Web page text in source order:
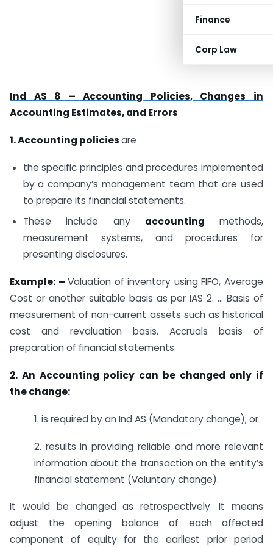
Finance
Corp Law
Ind AS 8 – Accounting Policies, Changes in
Accounting Estimates, and Errors
1. Accounting policiesare
the specific principles and procedures implemented
by a company’s management team that are used
to prepare its financial statements.
These include any accounting methods,
measurement systems, and procedures for
presenting disclosures.
Example: –Valuation of inventory using FIFO, Average
Cost or another suitable basis as per IAS 2. … Basis of
measurement of non-current assets such as historical
cost and revaluation basis. Accruals basis of
preparation of financial statements.
2. An Accounting policy can be changed only if
the change:
1. is required by an Ind AS (Mandatory change); or
2. results in providing reliable and more relevant
information about the transaction on the entity’s
financial statement (Voluntary change).
It would be changed as retrospectively. It means
adjust the opening balance of each affected
component of equity for the earliest prior period